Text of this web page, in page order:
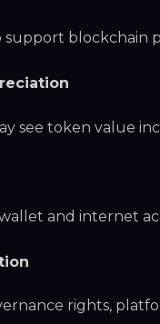
support
see token value
and internet
rights,